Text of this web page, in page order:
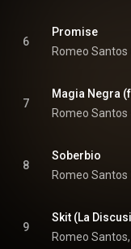
6
Promise
Romeo Santos
7
Magia Negra
Romeo Santos
8
Soberbio
Romeo Santos
9
Skit (La